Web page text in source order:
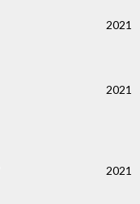
2021
2021
2021